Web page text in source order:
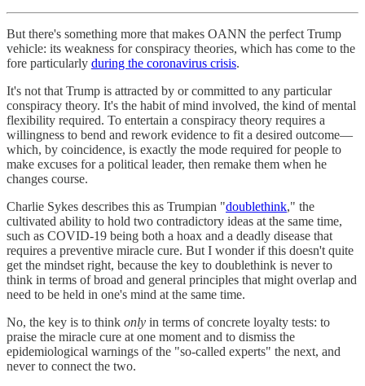
But there's something more that makes OANN the perfect Trump
vehicle: its weakness for conspiracy theories, which has come to the
fore particularly during the coronavirus crisis.
It's not that Trump is attracted by or committed to any particular
conspiracy theory. It's the habit of mind involved, the kind of mental
flexibility required. To entertain a conspiracy theory requires a
willingness to bend and rework evidence to fit a desired outcome—
which, by coincidence, is exactly the mode required for people to
make excuses for a political leader, then remake them when he
changes course.
Charlie Sykes describes this as Trumpian "doublethink," the
cultivated ability to hold two contradictory ideas at the same time,
such as COVID-19 being both a hoax and a deadly disease that
requires a preventive miracle cure. But I wonder if this doesn't quite
get the mindset right, because the key to doublethink is never to
think in terms of broad and general principles that might overlap and
need to be held in one's mind at the same time.
No, the key is to think only in terms of concrete loyalty tests: to
praise the miracle cure at one moment and to dismiss the
epidemiological warnings of the "so-called experts" the next, and
never to connect the two.